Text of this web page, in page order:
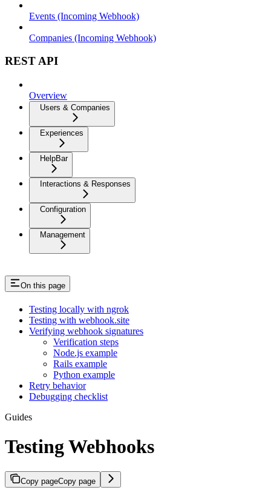
Events (Incoming Webhook)
Companies (Incoming Webhook)
REST API
Overview
Users & Companies
Experiences
HelpBar
Interactions & Responses
Configuration
Management
On this page
Testing locally with ngrok
Testing with webhook.site
Verifying webhook signatures
Verification steps
Node.js example
Rails example
Python example
Retry behavior
Debugging checklist
Guides
Testing Webhooks
Copy pageCopy page